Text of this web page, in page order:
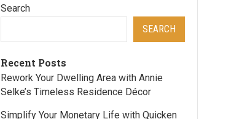
Search
SEARCH
Recent Posts
Rework Your Dwelling Area with Annie
Selke’s Timeless Residence Décor
Simplify Your Monetary Life with Quicken